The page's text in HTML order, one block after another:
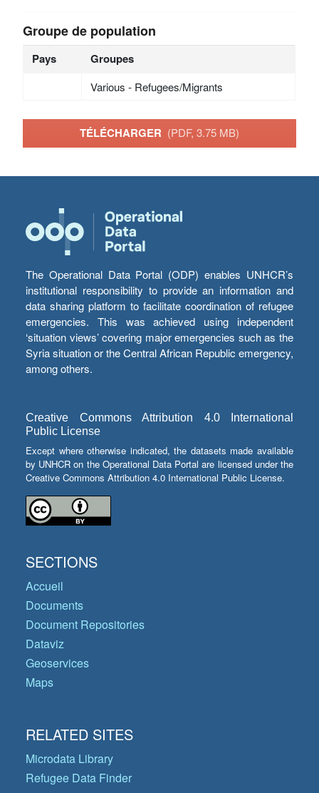
Groupe de population
Pays Groupes
Various - Refugees/Migrants
TÉLÉCHARGER (PDF, 3.75 MB)
The Operational Data Portal (ODP) enables UNHCR’s
institutional responsibility to provide an information and
data sharing platform to facilitate coordination of refugee
emergencies. This was achieved using independent
‘situation views’ covering major emergencies such as the
Syria situation or the Central African Republic emergency,
among others.
Creative Commons Attribution 4.0 International
Public License
Except where otherwise indicated, the datasets made available
by UNHCR on the Operational Data Portal are licensed under the
Creative Commons Attribution 4.0 International Public License.
SECTIONS
Accueil
Documents
Document Repositories
Dataviz
Geoservices
Maps
RELATED SITES
Microdata Library
Refugee Data Finder